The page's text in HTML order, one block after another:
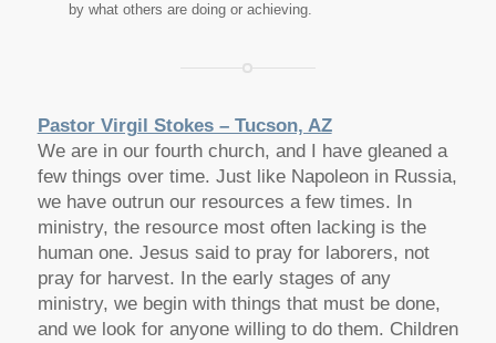
by what others are doing or achieving.
Pastor Virgil Stokes – Tucson, AZ
We are in our fourth church, and I have gleaned a
few things over time. Just like Napoleon in Russia,
we have outrun our resources a few times. In
ministry, the resource most often lacking is the
human one. Jesus said to pray for laborers, not
pray for harvest. In the early stages of any
ministry, we begin with things that must be done,
and we look for anyone willing to do them. Children